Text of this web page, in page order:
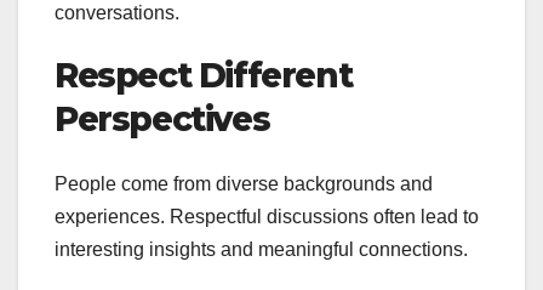
conversations.
Respect Different
Perspectives
People come from diverse backgrounds and
experiences. Respectful discussions often lead to
interesting insights and meaningful connections.